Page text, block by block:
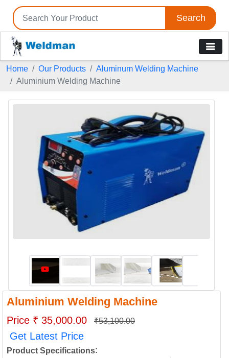
Search
Home Our Products
Aluminum Welding Machine
Aluminium Welding Machine
Aluminium Welding Machine
Price ₹ 35,000.00 ₹53,100.00
Get Latest Price
Product Specifications: